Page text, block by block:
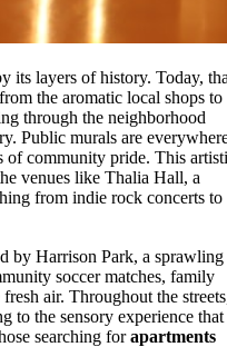
its layers of history. Today,
the aromatic local shops to
through the neighborhood
Public murals are
of community pride. This
venues like Thalia Hall, a
from indie rock concerts to
by Harrison Park, a sprawling
soccer matches, family
air. Throughout the
to the sensory experience that
searching forapartments